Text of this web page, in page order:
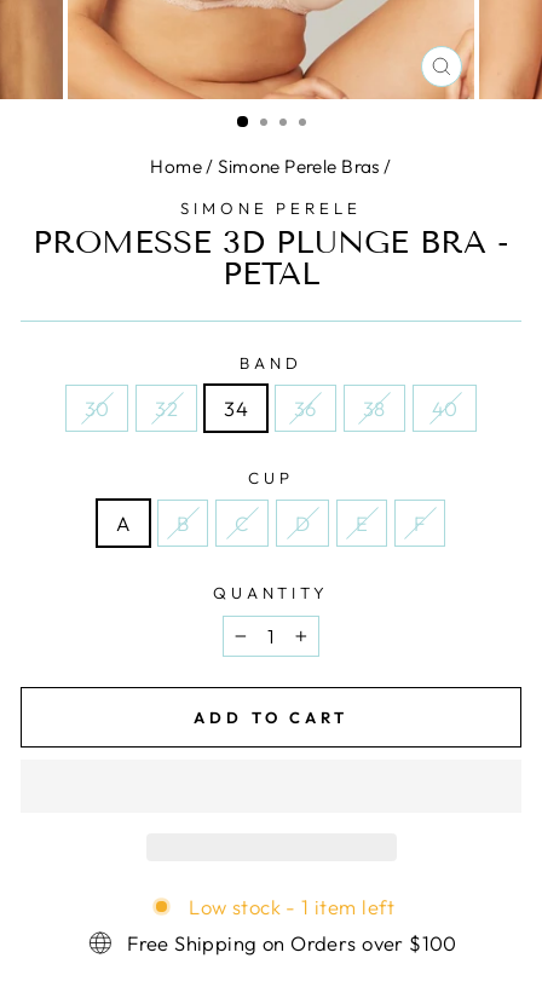
CLOSE
(ESC)
Home / Simone Perele Bras /
SIMONE PERELE
PROMESSE 3D PLUNGE BRA -
PETAL
BAND
30 32 34 36 38 40
CUP
A B C D E F
QUANTITY
− +
ADD TO CART
Low stock - 1 item left
Free Shipping on Orders over $100